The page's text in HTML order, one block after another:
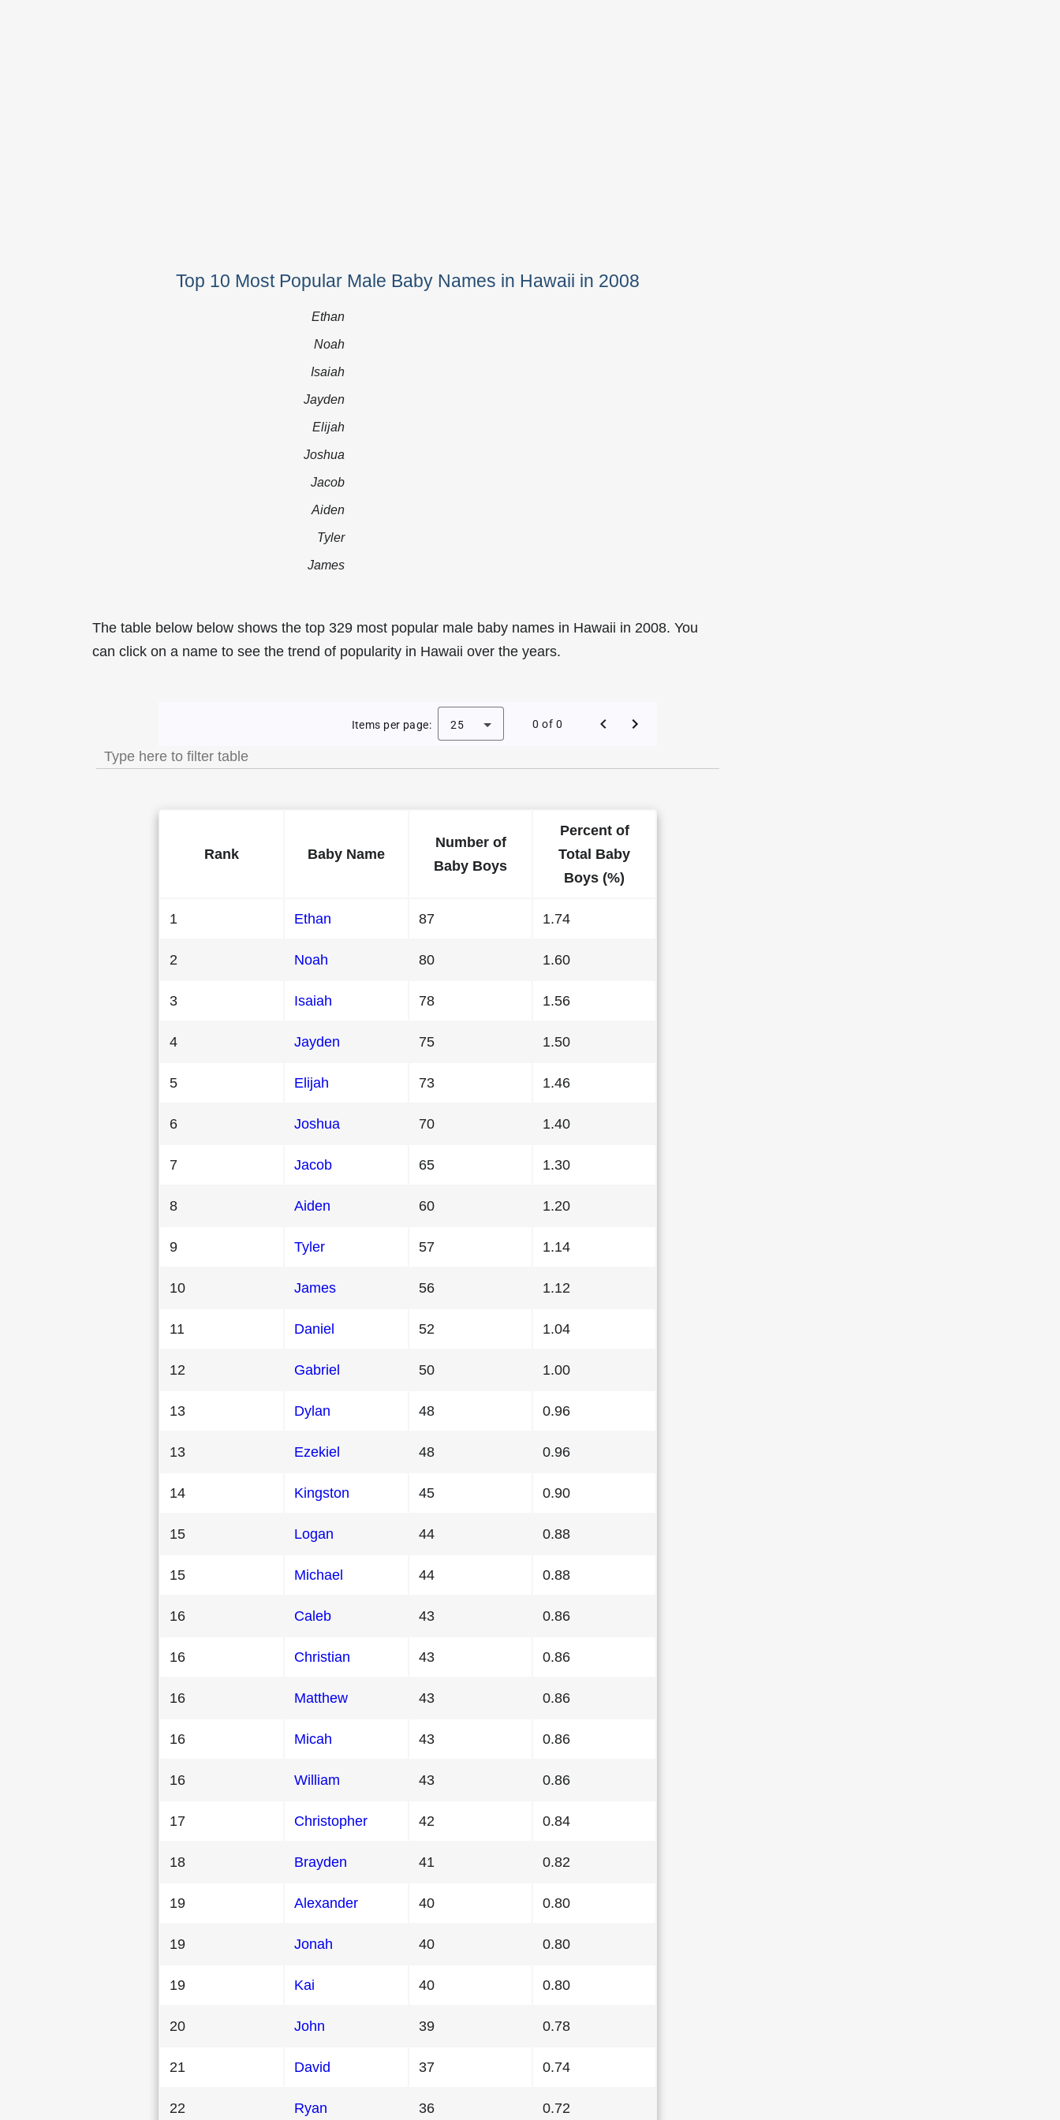
Top 10 Most Popular Male Baby Names in Hawaii in 2008
Ethan
Noah
Isaiah
Jayden
Elijah
Joshua
Jacob
Aiden
Tyler
James
The table below below shows the top 329 most popular male baby names in Hawaii in 2008. You
can click on a name to see the trend of popularity in Hawaii over the years.
Most Popular Male Baby Names in Hawaii in 2008
Items per page: 25 0 of 0
Rank Baby Name
Number of
Baby Boys
Percent of
Total Baby
Boys (%)
1 Ethan 87 1.74
2 Noah 80 1.60
3 Isaiah 78 1.56
4 Jayden 75 1.50
5 Elijah 73 1.46
6 Joshua 70 1.40
7 Jacob 65 1.30
8 Aiden 60 1.20
9 Tyler 57 1.14
10 James 56 1.12
11 Daniel 52 1.04
12 Gabriel 50 1.00
13 Dylan 48 0.96
13 Ezekiel 48 0.96
14 Kingston 45 0.90
15 Logan 44 0.88
15 Michael 44 0.88
16 Caleb 43 0.86
16 Christian 43 0.86
16 Matthew 43 0.86
16 Micah 43 0.86
16 William 43 0.86
17 Christopher 42 0.84
18 Brayden 41 0.82
19 Alexander 40 0.80
19 Jonah 40 0.80
19 Kai 40 0.80
20 John 39 0.78
21 David 37 0.74
22 Ryan 36 0.72